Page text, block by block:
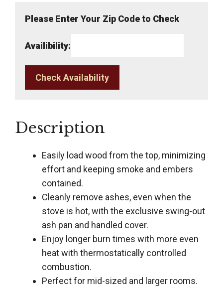
Please Enter Your Zip Code to Check
Availibility:
Check Availability
Description
Easily load wood from the top, minimizing
effort and keeping smoke and embers
contained.
Cleanly remove ashes, even when the
stove is hot, with the exclusive swing-out
ash pan and handled cover.
Enjoy longer burn times with more even
heat with thermostatically controlled
combustion.
Perfect for mid-sized and larger rooms.